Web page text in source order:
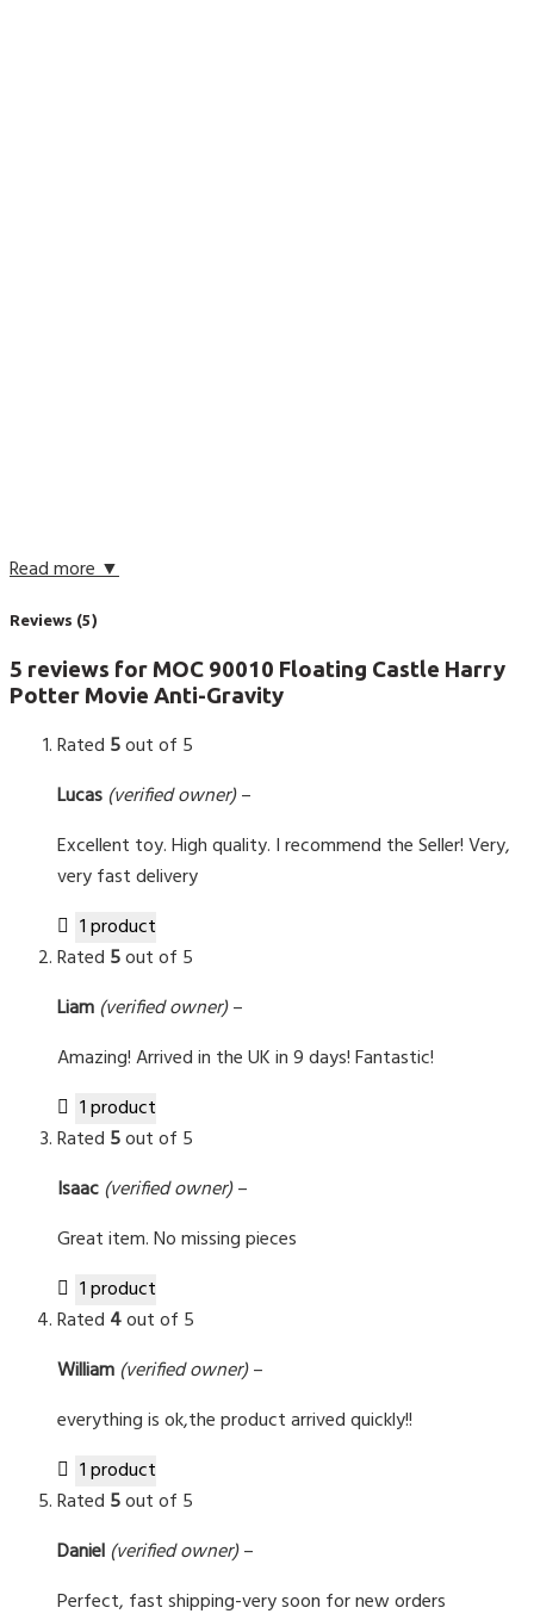
Read more ▼
Reviews (5)
5 reviews for MOC 90010 Floating Castle Harry
Potter Movie Anti-Gravity
Rated 5out of 5
Lucas(verified owner)–
Excellent toy. High quality. I recommend the Seller! Very,
very fast delivery
1 product
Rated 5out of 5
Liam(verified owner)–
Amazing! Arrived in the UK in 9 days! Fantastic!
1 product
Rated 5out of 5
Isaac(verified owner)–
Great item. No missing pieces
1 product
Rated 4out of 5
William(verified owner)–
everything is ok,the product arrived quickly!!
1 product
Rated 5out of 5
Daniel(verified owner)–
Perfect, fast shipping-very soon for new orders